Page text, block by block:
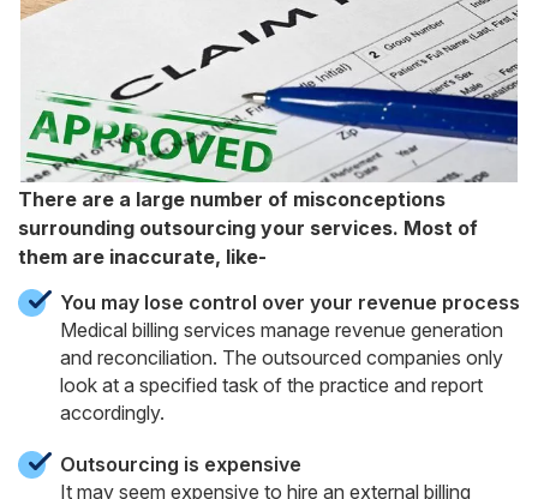
There are a large number of misconceptions
surrounding outsourcing your services. Most of
them are inaccurate, like-
You may lose control over your revenue process
Medical billing services manage revenue generation
and reconciliation. The outsourced companies only
look at a specified task of the practice and report
accordingly.
Outsourcing is expensive
It may seem expensive to hire an external billing